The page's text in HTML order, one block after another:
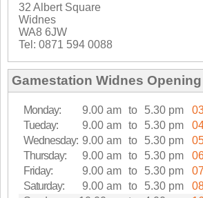
32 Albert Square
Widnes
WA8 6JW
Tel: 0871 594 0088
Gamestation Widnes
Monday: 9.00 am to 5.30 pm
Tueday:
9.00 am to 5.30 pm
Wednesday: 9.00 am to 5.30 pm
Thursday:
9.00 am to 5.30 pm
Friday:
9.00 am to 5.30 pm
Saturday:
9.00 am to 5.30 pm